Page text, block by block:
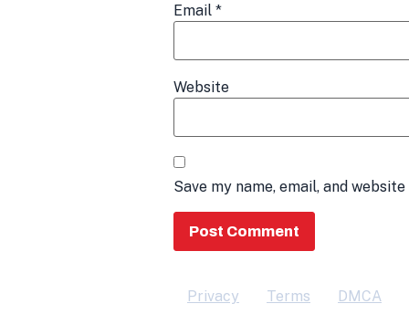
Email *
Website
Save my name, email, and
Privacy Terms DMCA